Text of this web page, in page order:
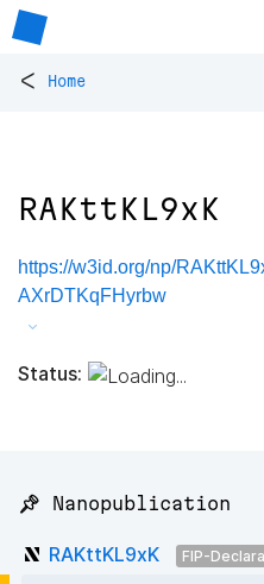
< Home
RAKttKL9xK
https://w3id.org/np/
AXrDTKqFHyrbw
Status:
📌 Nanopublication
RAKttKL9xK FIP-